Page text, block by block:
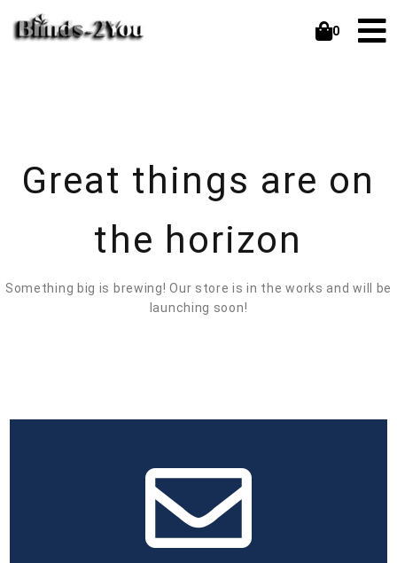
0
Great things are on
the horizon
Something big is brewing! Our store is in the works and will be
launching soon!